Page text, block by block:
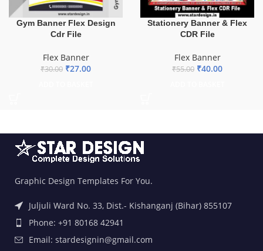
Gym Banner Flex Design
Cdr File
Flex Banner
₹30.00 ₹27.00
Stationery Banner & Flex
CDR File
Flex Banner
₹55.00 ₹40.00
Graphic Design Templates For You.
Juljuli Ward No. 33, Dist.- Kishanganj (Bihar) 855107
Phone: +91 80168 42941
Email: stardesignin@gmail.com